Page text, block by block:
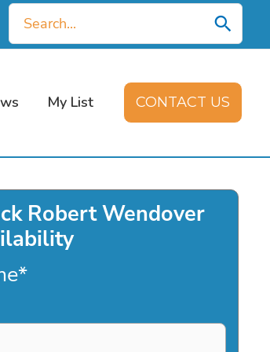
Search
for:
My List CONTACT US
Robert Wendover
*